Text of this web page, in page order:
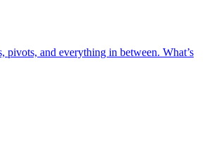
pivots, and everything in between. What’s